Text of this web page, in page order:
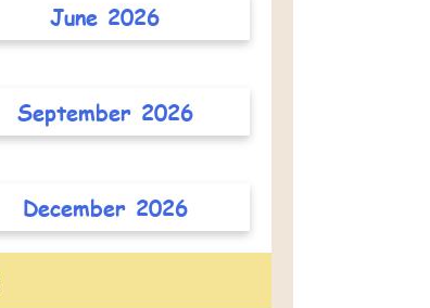
June 2026
September 2026
December 2026